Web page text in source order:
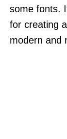
some fonts.
for creating
modern and